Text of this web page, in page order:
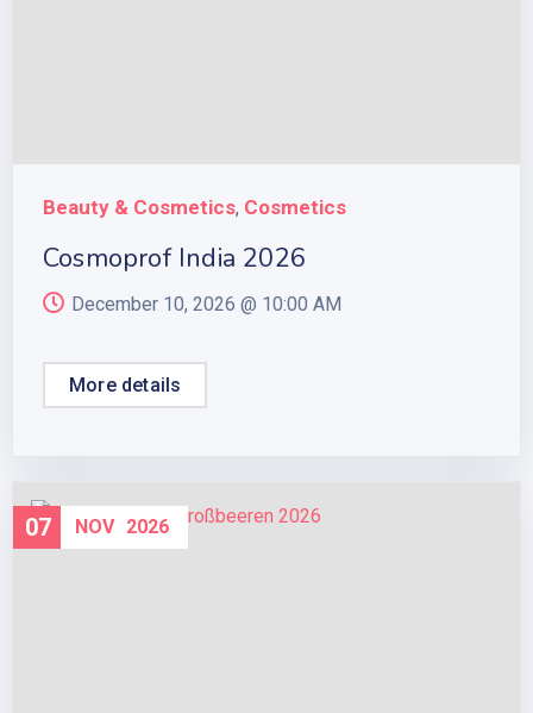
Beauty & Cosmetics, Cosmetics
Cosmoprof India 2026
December 10, 2026 @ 10:00 AM
More details
07 NOV 2026